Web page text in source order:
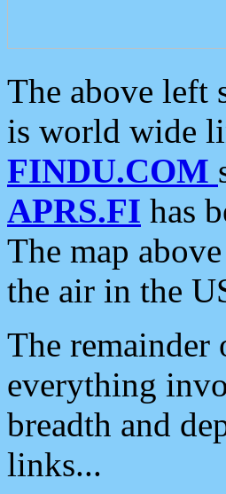
The above left
is world wide
FINDU.COM
APRS.FI has
The map
the air in the
The
everything
breadth and
links...